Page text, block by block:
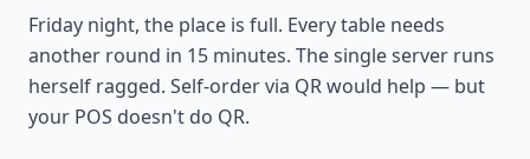
Friday night, the place is full. Every table needs
another round in 15 minutes. The single server runs
herself ragged. Self-order via QR would help — but
your POS doesn't do QR.